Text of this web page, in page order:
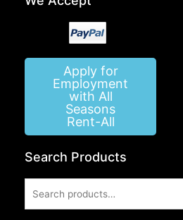
Apply for
Employment
with All
Seasons
Rent-All
Search Products
for: